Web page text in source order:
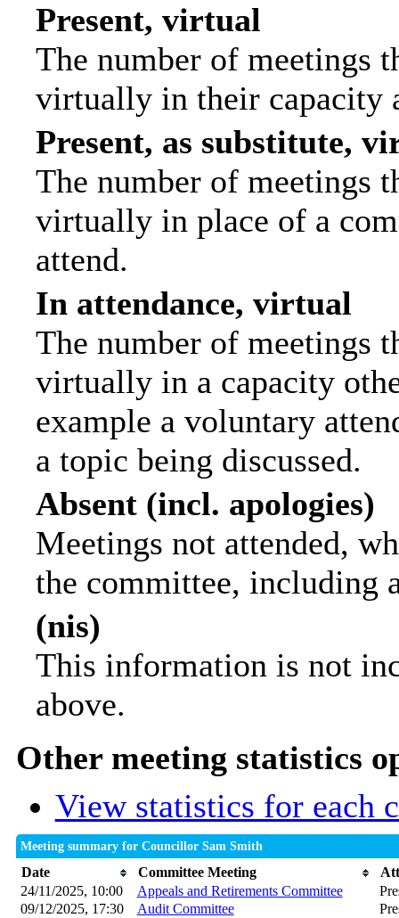
Present, virtual
The number of meetings
virtually in their capacity
Present, as substitute,
The number of meetings
virtually in place of a
attend.
In attendance, virtual
The number of meetings
virtually in a capacity
example a voluntary
a topic being discussed.
Absent (incl. apologies)
Meetings not attended,
the committee, including
(nis)
This information is not
above.
Other meeting statistics
View statistics for each
Meeting summary for Councillor Sam Smith
Date Committee Meeting
24/11/2025, 10:00
Appeals and Retirements Committee
09/12/2025, 17:30
Audit Committee